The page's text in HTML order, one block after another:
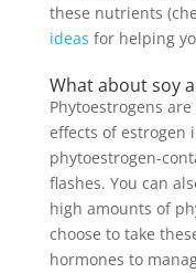
these nutrients
ideas for helping
What about soy
Phytoestrogens
effects of estrogen
phytoestrogen-
flashes. You can
high amounts of
choose to take
hormones to